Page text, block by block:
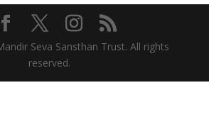
Seva Sansthan Trust. All rights
reserved.